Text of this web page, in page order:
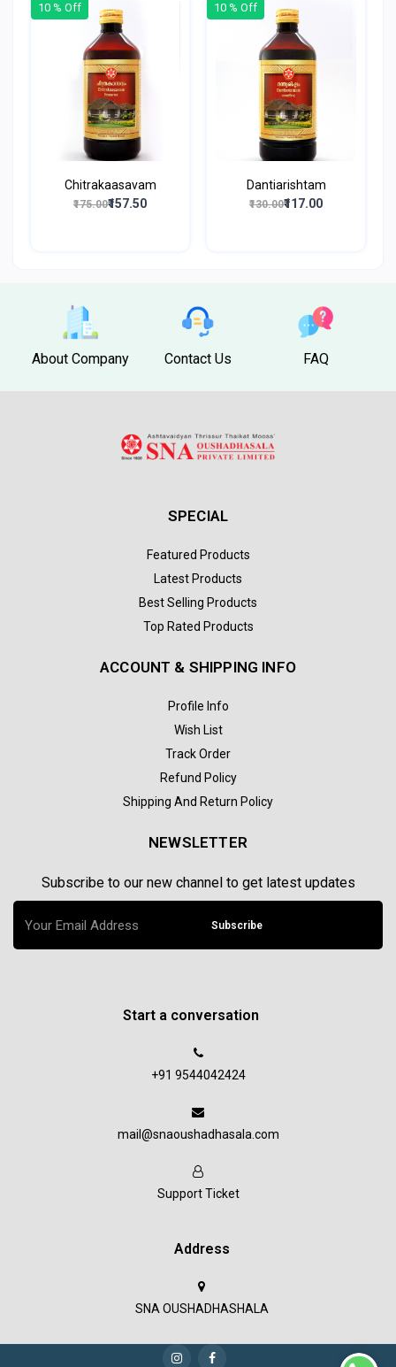
10 % Off
Chitrakaasavam
₹175.00₹157.50
10 % Off
Dantiarishtam
₹130.00₹117.00
About Company Contact Us FAQ
SPECIAL
Featured Products
Latest Products
Best Selling Products
Top Rated Products
ACCOUNT & SHIPPING INFO
Profile Info
Wish List
Track Order
Refund Policy
Shipping And Return Policy
NEWSLETTER
Subscribe to our new channel to get latest updates
Subscribe
Start a conversation
+91 9544042424
mail@snaoushadhasala.com
Support Ticket
Address
SNA OUSHADHASHALA